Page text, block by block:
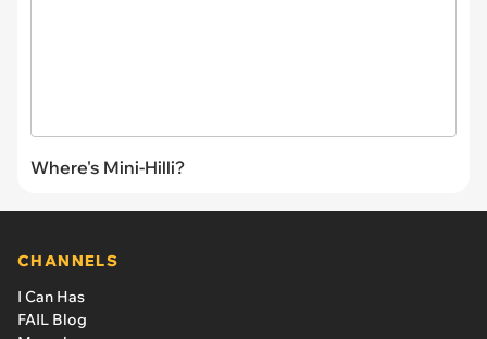
Where's Mini-Hilli?
CHANNELS
I Can Has
FAIL Blog